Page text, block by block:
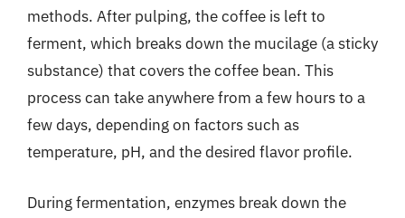
methods. After pulping, the coffee is left to
ferment, which breaks down the mucilage (a sticky
substance) that covers the coffee bean. This
process can take anywhere from a few hours to a
few days, depending on factors such as
temperature, pH, and the desired flavor profile.
During fermentation, enzymes break down the